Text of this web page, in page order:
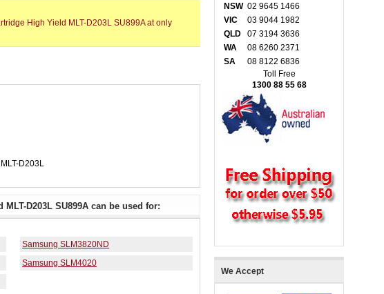
High Yield MLT-D203L SU899A at only
D203L
D203L SU899A can be used for:
Samsung SLM3820ND
Samsung SLM4020
NSW 02 9645 1466
VIC
03 9044 1982
QLD
07 3194 3636
WA
08 6260 2371
SA
08 8122 6836
Toll Free
1300 88 55 68
We Accept